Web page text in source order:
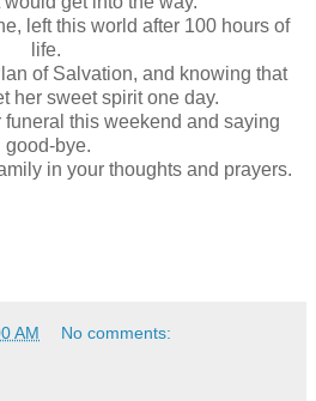
left this world after 100 hours of
life.
of Salvation, and knowing that
her sweet spirit one day.
this weekend and saying
good-bye.
in your thoughts and prayers.
AM No comments: